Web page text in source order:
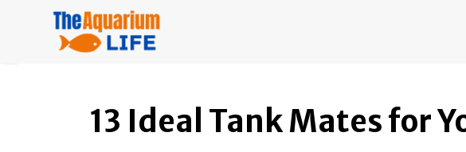
13 Ideal Tank Mates for